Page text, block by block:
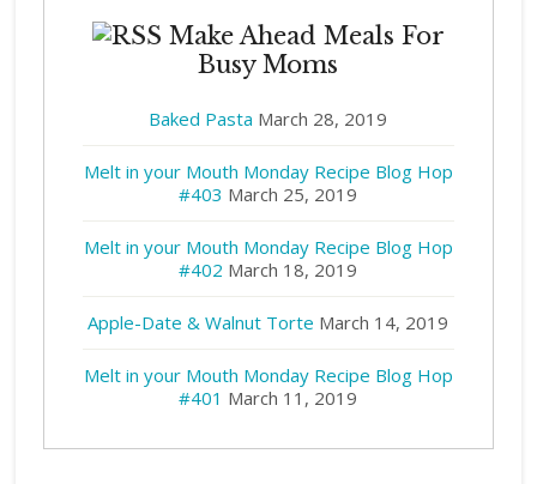
Make Ahead Meals For
Busy Moms
Baked Pasta March 28, 2019
Melt in your Mouth Monday Recipe Blog Hop
#403 March 25, 2019
Melt in your Mouth Monday Recipe Blog Hop
#402 March 18, 2019
Apple-Date & Walnut Torte March 14, 2019
Melt in your Mouth Monday Recipe Blog Hop
#401 March 11, 2019